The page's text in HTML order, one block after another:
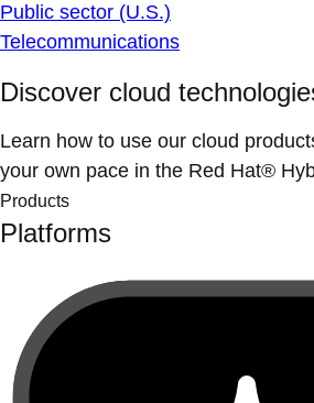
Public sector (U.S.)
Telecommunications
Discover cloud
Learn how to use our cloud
your own pace in the Red Hat®
Products
Platforms